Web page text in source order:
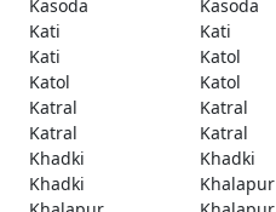
Kasoda
Kasoda
Kati
Kati
Kati
Katol
Katol
Katol
Katral
Katral
Katral
Katral
Khadki
Khadki
Khadki
Khalapur